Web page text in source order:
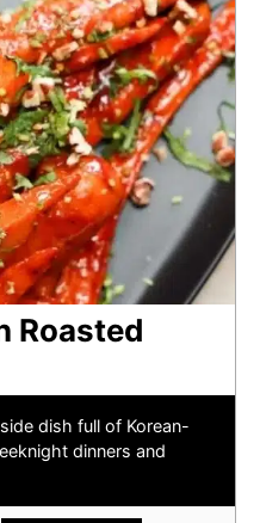
Roasted
dish full of Korean-
dinners and